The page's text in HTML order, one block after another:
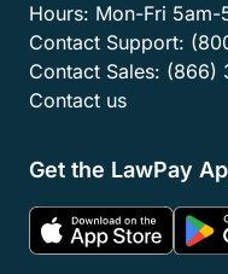
Hours: Mon-Fri 5am-
Contact Support:
Contact Sales: (866)
Contact us
Get the LawPay